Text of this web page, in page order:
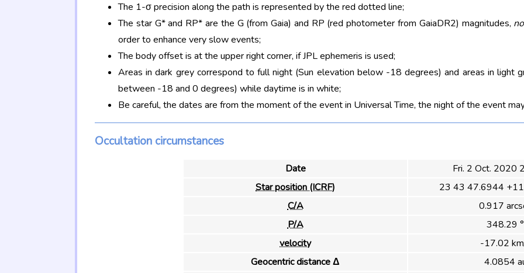
The 1-σ precision along the path is represented by the red dotted line;
The star G* and RP* are the G (from Gaia) and RP (red photometer from GaiaDR2) magnitudes,
order to enhance very slow events;
The body offset is at the upper right corner, if JPL ephemeris is used;
Areas in dark grey correspond to full night (Sun elevation below -18 degrees) and areas in light
between -18 and 0 degrees) while daytime is in white;
Be careful, the dates are from the moment of the event in Universal Time, the night of the event
Occultation circumstances
Date
Fri. 2 Oct. 2020
Star position (ICRF)
23 43 47.6944
C/A
0.917
P/A
348.29 °
velocity
-17.02
Geocentric distance Δ
4.0854